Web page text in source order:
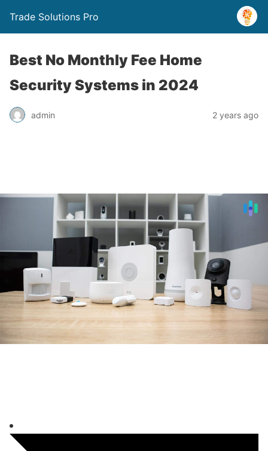
Trade Solutions Pro
Best No Monthly Fee Home
Security Systems in 2024
admin 2 years ago